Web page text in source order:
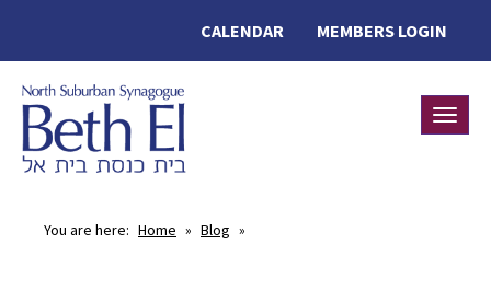
MEMBERS LOGIN
CALENDAR
You are here: Home » Blog »